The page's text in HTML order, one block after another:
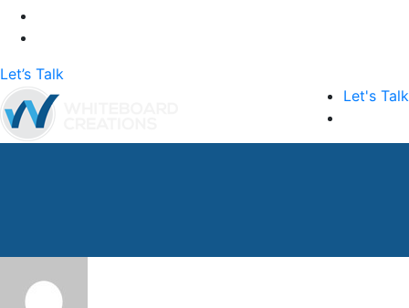
Let’s Talk
Let's Talk